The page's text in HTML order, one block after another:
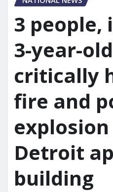
3 people,
3-year-
critically
fire and
Detroit
building